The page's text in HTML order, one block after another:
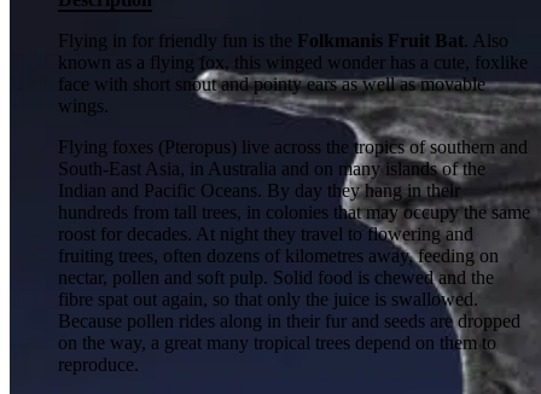
Flying in for friendly fun is the Folkmanis Fruit Bat. Also
known as a flying fox, this winged wonder has a cute, foxlike
face with short snout and pointy ears as well as movable
wings.
Flying foxes (Pteropus) live across the tropics of southern and
South-East Asia, in Australia and on many islands of the
Indian and Pacific Oceans. By day they hang in their
hundreds from tall trees, in colonies that may occupy the same
roost for decades. At night they travel to flowering and
fruiting trees, often dozens of kilometres away, feeding on
nectar, pollen and soft pulp. Solid food is chewed and the
fibre spat out again, so that only the juice is swallowed.
Because pollen rides along in their fur and seeds are dropped
on the way, a great many tropical trees depend on them to
reproduce.